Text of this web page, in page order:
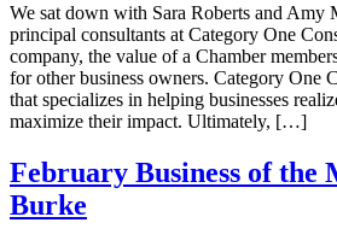
We sat down with Sara Roberts and Amy
principal consultants at Category One
company, the value of a Chamber
for other business owners. Category One
that specializes in helping businesses
maximize their impact. Ultimately, […]
February Business of the
Burke